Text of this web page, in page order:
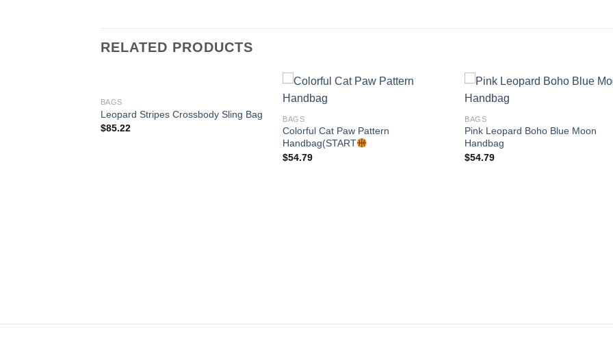
RELATED PRODUCTS
BAGS
Leopard Stripes Crossbody Sling Bag
$85.22
BAGS
Colorful Cat Paw Pattern
Handbag(START
$54.79
BAGS
Pink Leopard Boho Blue Moon
Handbag
$54.79